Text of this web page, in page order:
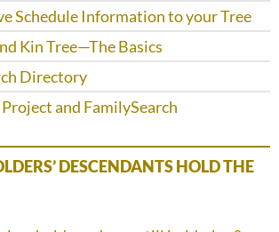
Schedule Information to your Tree
Kin Tree—The Basics
Directory
and FamilySearch
DESCENDANTS HOLD THE